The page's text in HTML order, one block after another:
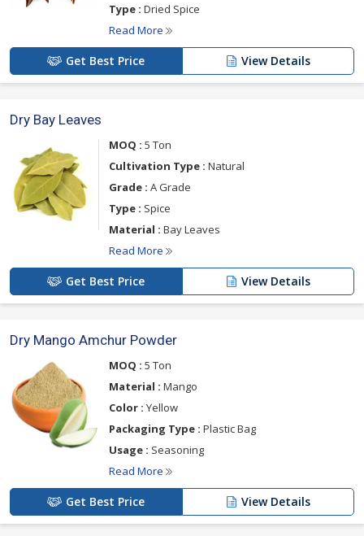
Type : Dried Spice
Read More
Get Best Price View Details
Dry Bay Leaves
MOQ : 5 Ton
Cultivation Type : Natural
Grade : A Grade
Type : Spice
Material : Bay Leaves
Read More
Get Best Price View Details
Dry Mango Amchur Powder
MOQ : 5 Ton
Material : Mango
Color : Yellow
Packaging Type : Plastic Bag
Usage : Seasoning
Read More
Get Best Price View Details